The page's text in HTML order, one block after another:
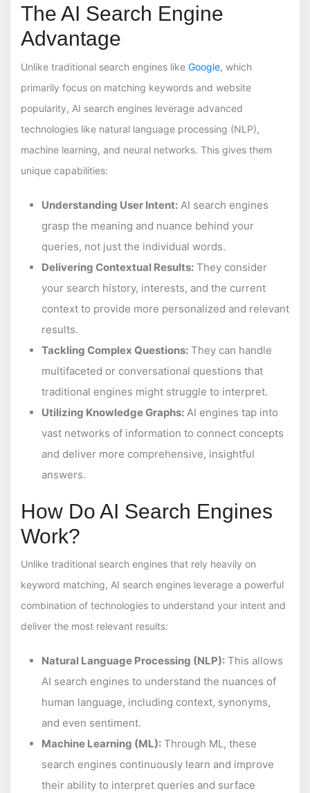
The AI Search Engine
Advantage
Unlike traditional search engines like Google, which
primarily focus on matching keywords and website
popularity, AI search engines leverage advanced
technologies like natural language processing (NLP),
machine learning, and neural networks. This gives them
unique capabilities:
Understanding User Intent: AI search engines
grasp the meaning and nuance behind your
queries, not just the individual words.
Delivering Contextual Results: They consider
your search history, interests, and the current
context to provide more personalized and relevant
results.
Tackling Complex Questions: They can handle
multifaceted or conversational questions that
traditional engines might struggle to interpret.
Utilizing Knowledge Graphs: AI engines tap into
vast networks of information to connect concepts
and deliver more comprehensive, insightful
answers.
How Do AI Search Engines
Work?
Unlike traditional search engines that rely heavily on
keyword matching, AI search engines leverage a powerful
combination of technologies to understand your intent and
deliver the most relevant results:
Natural Language Processing (NLP): This allows
AI search engines to understand the nuances of
human language, including context, synonyms,
and even sentiment.
Machine Learning (ML): Through ML, these
search engines continuously learn and improve
their ability to interpret queries and surface